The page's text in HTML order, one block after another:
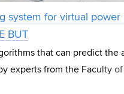
system for virtual
BUT
that can predict the
experts from the Faculty of